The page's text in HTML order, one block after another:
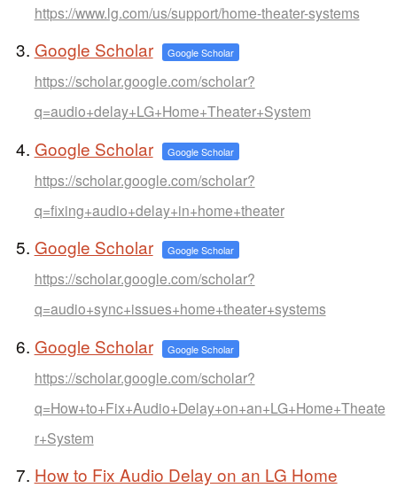
https://www.lg.com/us/support/home-theater-systems
Google Scholar Google Scholar
https://scholar.google.com/scholar?
q=audio+delay+LG+Home+Theater+System
Google Scholar Google Scholar
https://scholar.google.com/scholar?
q=fixing+audio+delay+in+home+theater
Google Scholar Google Scholar
https://scholar.google.com/scholar?
q=audio+sync+issues+home+theater+systems
Google Scholar Google Scholar
https://scholar.google.com/scholar?
q=How+to+Fix+Audio+Delay+on+an+LG+Home+Theate
r+System
How to Fix Audio Delay on an LG Home